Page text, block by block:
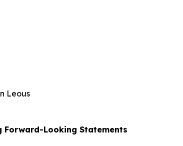
Leous
Forward-Looking Statements